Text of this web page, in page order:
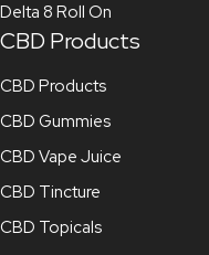
Delta 8 Roll On
CBD Products
CBD Products
CBD Gummies
CBD Vape Juice
CBD Tincture
CBD Topicals